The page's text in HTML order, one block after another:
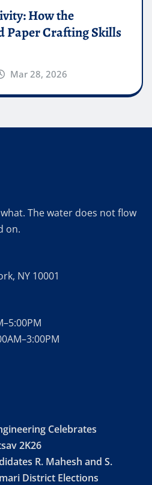
How the
Paper Crafting Skills
Mar 28, 2026
The water does not flow
on.
NY 10001
Celebrates
2K26
R. Mahesh and S.
District Elections